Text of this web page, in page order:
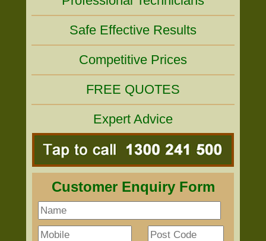
Safe Effective Results
Competitive Prices
FREE QUOTES
Expert Advice
Customer Enquiry Form